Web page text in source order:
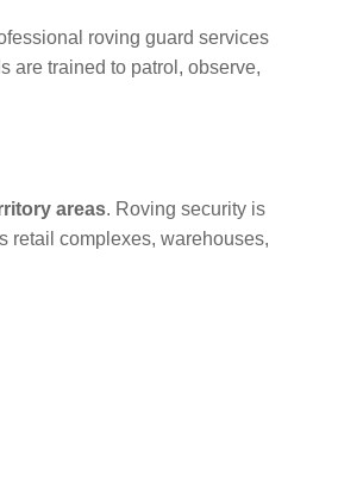
roving guard services
are trained to patrol, observe,
areas. Roving security is
retail complexes, warehouses,